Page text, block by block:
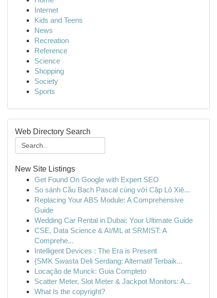
Internet
Kids and Teens
News
Recreation
Reference
Science
Shopping
Society
Sports
Web Directory Search
New Site Listings
Get Found On Google with Expert SEO
So sánh Cầu Bạch Pascal cùng với Cặp Lô Xiê...
Replacing Your ABS Module: A Comprehensive
Guide
Wedding Car Rental in Dubai: Your Ultimate Guide
CSE, Data Science & AI/ML at SRMIST: A
Comprehe...
Intelligent Devices : The Era is Present
{SMK Swasta Deli Serdang: Alternatif Terbaik...
Locação de Munck: Guia Completo
Scatter Meter, Slot Meter & Jackpot Monitors: A...
What Is the copyright?